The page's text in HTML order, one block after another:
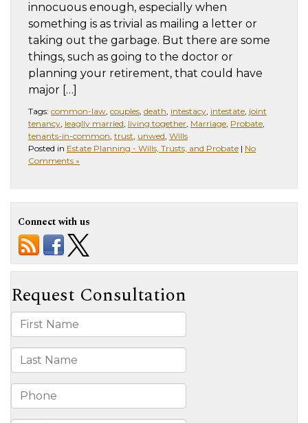
innocuous enough, especially when
something is as trivial as mailing a letter or
taking out the garbage. But there are some
things, such as going to the doctor or
planning your retirement, that could have
major […]
Tags: common-law, couples, death, intestacy, intestate, joint
tenancy, leaglly married, living together, Marriage, Probate,
tenants-in-common, trust, unwed, Wills
Posted in Estate Planning - Wills, Trusts, and Probate | No
Comments »
Connect with us